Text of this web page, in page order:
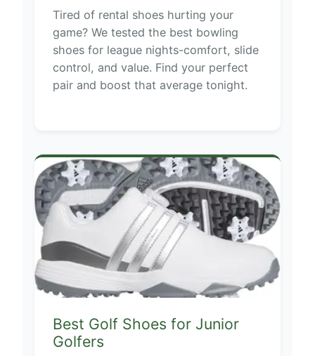
Tired of rental shoes hurting your
game? We tested the best bowling
shoes for league nights-comfort, slide
control, and value. Find your perfect
pair and boost that average tonight.
Best Golf Shoes for Junior
Golfers